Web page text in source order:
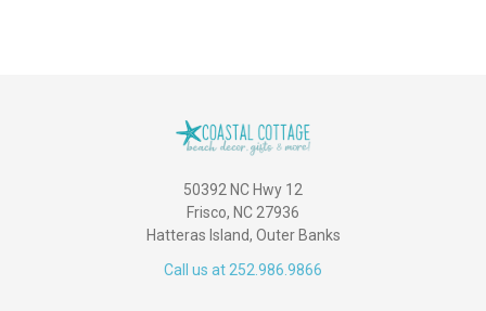
50392 NC Hwy 12
Frisco, NC 27936
Hatteras Island, Outer Banks
Call us at 252.986.9866